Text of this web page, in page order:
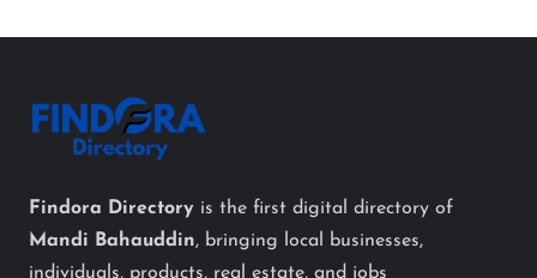
Findora Directory is the first digital directory of
Mandi Bahauddin, bringing local businesses,
individuals, products, real estate, and jobs